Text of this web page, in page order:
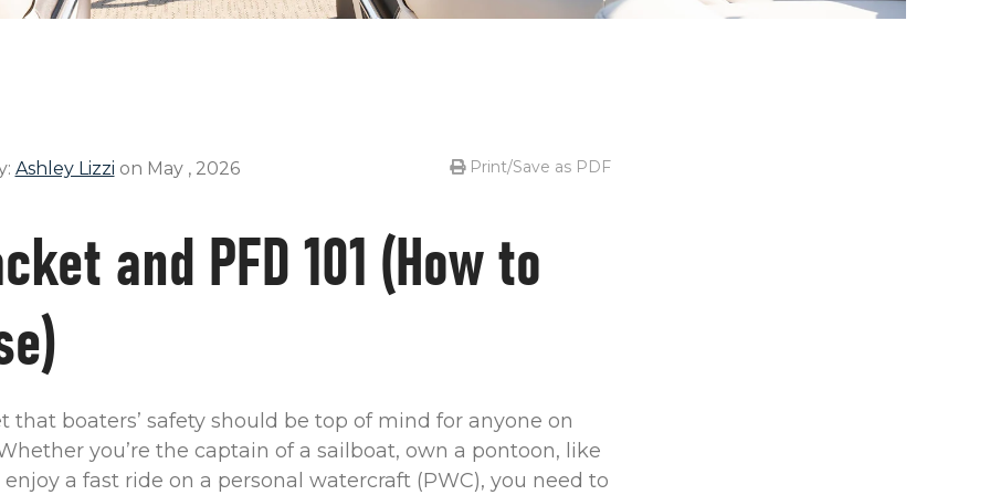
Ashley Lizzi on May , 2026 Print/Save as PDF
and PFD 101 (How to
that boaters’ safety should be top of mind for anyone on
you’re the captain of a sailboat, own a pontoon, like
a fast ride on a personal watercraft (PWC), you need to